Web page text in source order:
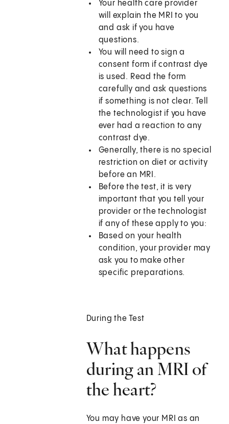
Your health care provider
will explain the MRI to you
and ask if you have
questions.
You will need to sign a
consent form if contrast dye
is used. Read the form
carefully and ask questions
if something is not clear. Tell
the technologist if you have
ever had a reaction to any
contrast dye.
Generally, there is no special
restriction on diet or activity
before an MRI.
Before the test, it is very
important that you tell your
provider or the technologist
if any of these apply to you:
Based on your health
condition, your provider may
ask you to make other
specific preparations.
During the Test
What happens
during an MRI of
the heart?
You may have your MRI as an